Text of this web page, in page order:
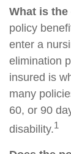
What is
policy
enter a
elimination
insured is
many
60, or 90
disability.1